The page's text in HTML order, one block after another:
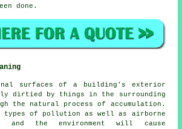
done.
surfaces of a building's exterior
dirtied by things in the surrounding
the natural process of accumulation.
types of pollution as well as airborne
and the environment will cause